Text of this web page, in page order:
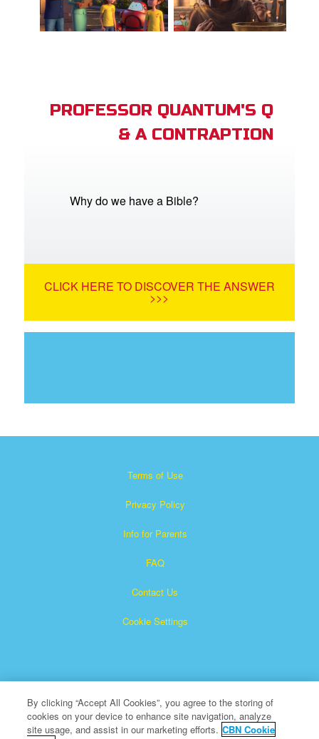
PROFESSOR QUANTUM'S Q
& A CONTRAPTION
Why do we have a Bible?
CLICK HERE TO DISCOVER THE ANSWER
>>>
Terms of Use
Privacy Policy
Info for Parents
FAQ
Contact Us
Cookie Settings
Superbook is a registered trademark of The Christian
By clicking “Accept All Cookies”, you agree to the storing of
cookies on your device to enhance site navigation, analyze
site usage, and assist in our marketing efforts. CBN Cookie